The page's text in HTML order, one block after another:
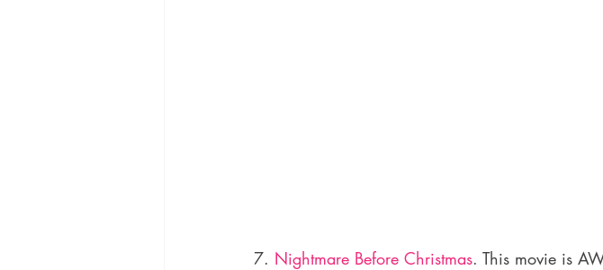
7. Nightmare Before Christmas. This movie is